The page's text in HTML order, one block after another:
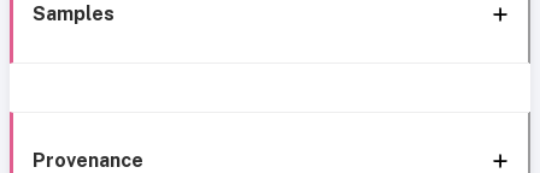
Samples
Provenance